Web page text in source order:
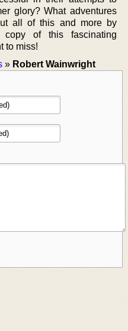
glory? What adventures
all of this and more by
of this fascinating
to miss!
» Robert Wainwright